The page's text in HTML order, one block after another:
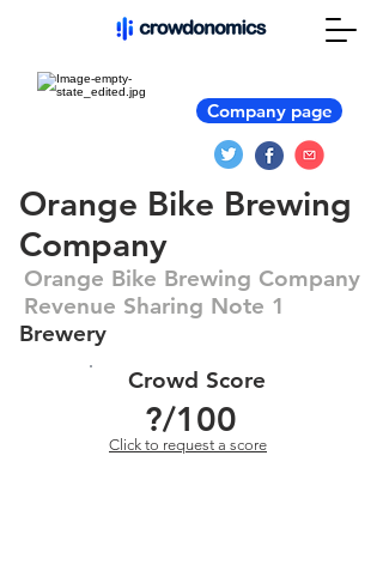
Company page
Orange Bike Brewing
Company
Orange Bike Brewing Company
Revenue Sharing Note 1
Brewery
Crowd Score
?/100
Click to request a score